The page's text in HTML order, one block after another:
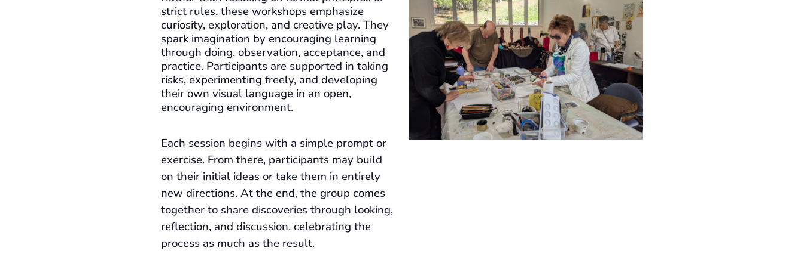
strict rules, these workshops emphasize
curiosity, exploration, and creative play. They
spark imagination by encouraging learning
through doing, observation, acceptance, and
practice. Participants are supported in taking
risks, experimenting freely, and developing
their own visual language in an open,
encouraging environment.
Each session begins with a simple prompt or
exercise. From there, participants may build
on their initial ideas or take them in entirely
new directions. At the end, the group comes
together to share discoveries through looking,
reflection, and discussion, celebrating the
process as much as the result.